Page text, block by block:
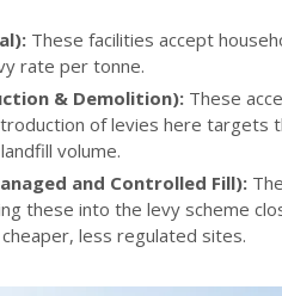
These facilities accept
rate per tonne.
& Demolition):These
of levies here targets
volume.
and Controlled Fill):
these into the levy scheme
less regulated sites.